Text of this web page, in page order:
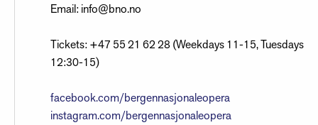
Email: info@bno.no
Tickets: +47 55 21 62 28 (Weekdays 11-15, Tuesdays
12:30-15)
facebook.com/bergennasjonaleopera
instagram.com/bergennasjonaleopera